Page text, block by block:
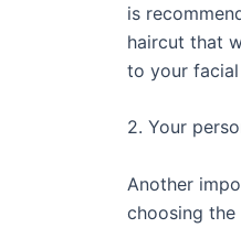
is
haircut that
to your
2. Your
Another
choosing